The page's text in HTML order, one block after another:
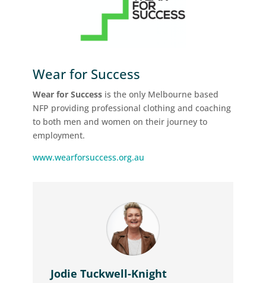
Wear for Success
Wear for Successis the only Melbourne based
NFP providing professional clothing and coaching
to both men and women on their journey to
employment.
www.wearforsuccess.org.au
Jodie Tuckwell-Knight